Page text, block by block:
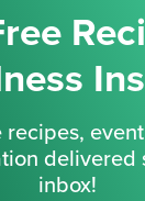
recipes,
delivered
inbox!